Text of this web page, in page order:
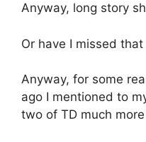
Anyway, long story
Or have I missed
Anyway, for some
ago I mentioned to
two of TD much